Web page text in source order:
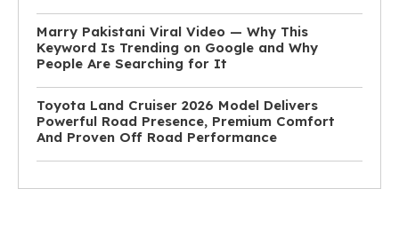
Marry Pakistani Viral Video — Why This
Keyword Is Trending on Google and Why
People Are Searching for It
Toyota Land Cruiser 2026 Model Delivers
Powerful Road Presence, Premium Comfort
And Proven Off Road Performance